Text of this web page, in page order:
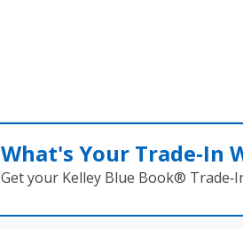
What's Your Trade‑In
Get your Kelley Blue Book®